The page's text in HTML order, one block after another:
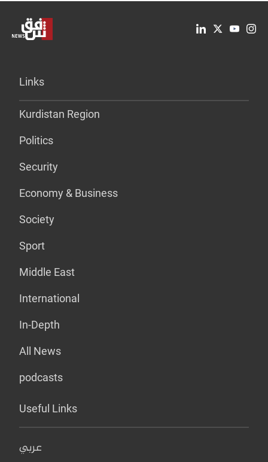
Links
Kurdistan Region
Politics
Security
Economy & Business
Society
Sport
Middle East
International
In-Depth
All News
podcasts
Useful Links
عربي